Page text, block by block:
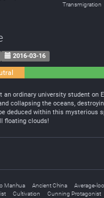
Transmigration
2016-03-16
an ordinary university student on
collapsing the oceans,
deduced within this mysterious
floating clouds!
Manhua Ancient China Average-
Cultivation Cunning Protagonist